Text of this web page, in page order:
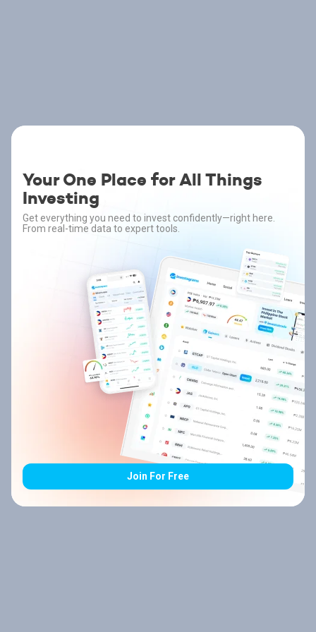
Your One Place for All Things
Investing
Get everything you need to invest confidently—right here.
From real-time data to expert tools.
Join For Free